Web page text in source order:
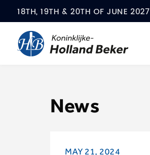
18TH, 19TH & 20TH OF JUNE 2027
News
MAY 21, 2024